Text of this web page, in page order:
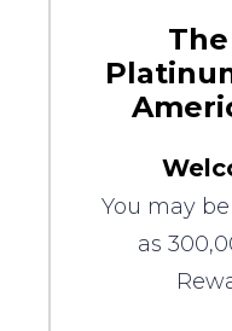
You may
as